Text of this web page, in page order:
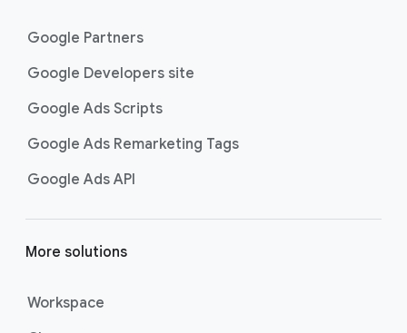
Google Partners
Google Developers site
Google Ads Scripts
Google Ads Remarketing Tags
Google Ads API
More solutions
Workspace